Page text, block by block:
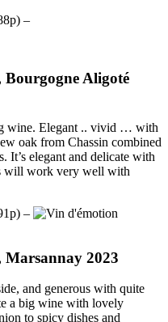
–
Aligoté
wine. Elegant .. vivid … with
oak from Chassin combined
elegant and delicate with
will work very well with
–
2023
and generous with quite
a big wine with lovely
to spicy dishes and